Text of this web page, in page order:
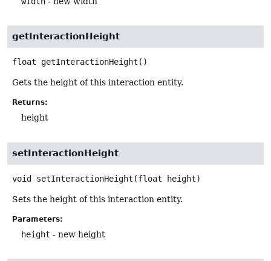
getInteractionHeight
float getInteractionHeight ()
Gets the height of this interaction entity.
Returns:
height
setInteractionHeight
void setInteractionHeight (float height)
Sets the height of this interaction entity.
Parameters:
height - new height